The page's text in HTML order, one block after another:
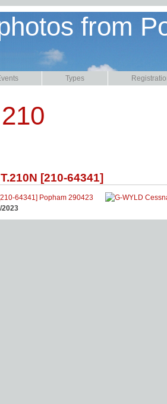
from
Types
[210-64341]
2023